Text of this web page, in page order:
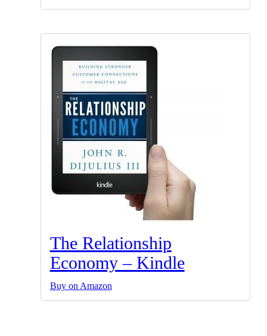
The Relationship
Economy – Kindle
Buy on Amazon